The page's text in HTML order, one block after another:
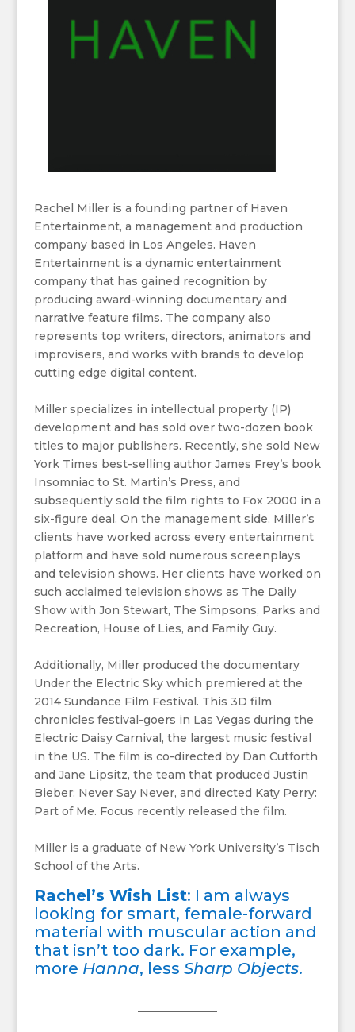
Rachel Miller is a founding partner of Haven
Entertainment, a management and production
company based in Los Angeles. Haven
Entertainment is a dynamic entertainment
company that has gained recognition by
producing award-winning documentary and
narrative feature films. The company also
represents top writers, directors, animators and
improvisers, and works with brands to develop
cutting edge digital content.
Miller specializes in intellectual property (IP)
development and has sold over two-dozen book
titles to major publishers. Recently, she sold New
York Times best-selling author James Frey’s book
Insomniac to St. Martin’s Press, and
subsequently sold the film rights to Fox 2000 in a
six-figure deal. On the management side, Miller’s
clients have worked across every entertainment
platform and have sold numerous screenplays
and television shows. Her clients have worked on
such acclaimed television shows as The Daily
Show with Jon Stewart, The Simpsons, Parks and
Recreation, House of Lies, and Family Guy.
Additionally, Miller produced the documentary
Under the Electric Sky which premiered at the
2014 Sundance Film Festival. This 3D film
chronicles festival-goers in Las Vegas during the
Electric Daisy Carnival, the largest music festival
in the US. The film is co-directed by Dan Cutforth
and Jane Lipsitz, the team that produced Justin
Bieber: Never Say Never, and directed Katy Perry:
Part of Me. Focus recently released the film.
Miller is a graduate of New York University’s Tisch
School of the Arts.
Rachel’s Wish List: I am always
looking for smart, female-forward
material with muscular action and
that isn’t too dark. For example,
more Hanna, less Sharp Objects.